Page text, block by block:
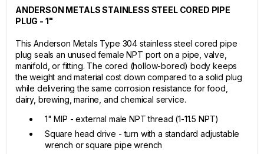
ANDERSON METALS STAINLESS STEEL CORED PIPE
PLUG - 1"
This Anderson Metals Type 304 stainless steel cored pipe
plug seals an unused female NPT port on a pipe, valve,
manifold, or fitting. The cored (hollow-bored) body keeps
the weight and material cost down compared to a solid plug
while delivering the same corrosion resistance for food,
dairy, brewing, marine, and chemical service.
1" MIP - external male NPT thread (1-11.5 NPT)
Square head drive - turn with a standard adjustable
wrench or square pipe wrench